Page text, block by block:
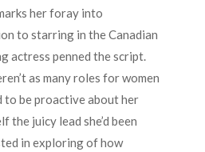
her foray into
to starring in the Canadian
actress penned the script.
as many roles for women
to be proactive about her
the juicy lead she’d been
in exploring of how